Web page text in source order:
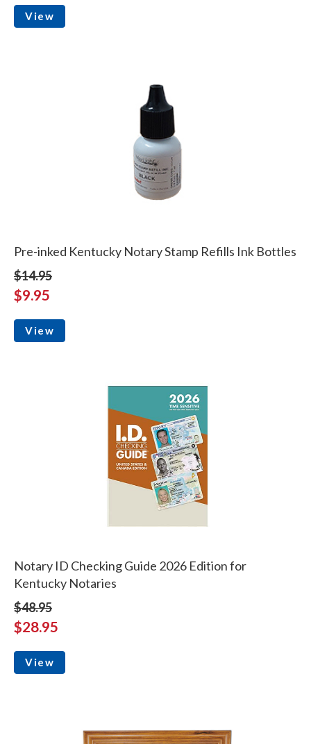
View
Pre-inked Kentucky Notary Stamp Refills Ink Bottles
$14.95
$9.95
View
Notary ID Checking Guide 2026 Edition for
Kentucky Notaries
$48.95
$28.95
View